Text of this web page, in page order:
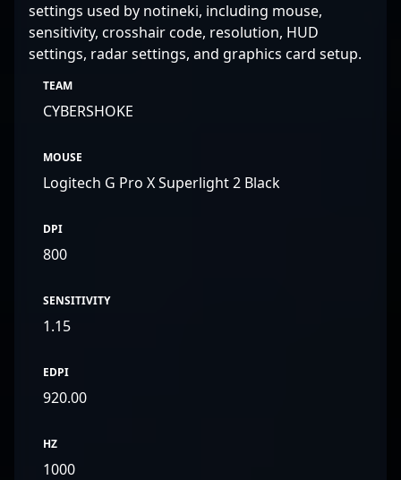
settings used by notineki, including mouse,
sensitivity, crosshair code, resolution, HUD
settings, radar settings, and graphics card setup.
TEAM
CYBERSHOKE
MOUSE
Logitech G Pro X Superlight 2 Black
DPI
800
SENSITIVITY
1.15
EDPI
920.00
HZ
1000